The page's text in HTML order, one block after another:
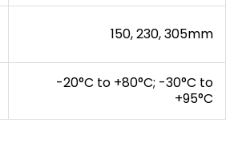
150, 230, 305mm
-20°C to +80°C; -30°C to
+95°C